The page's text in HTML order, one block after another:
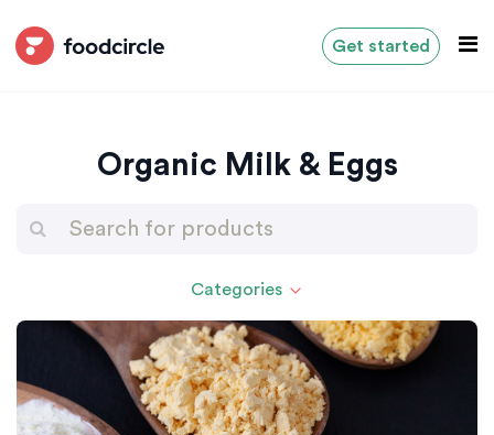
Get started
Organic Milk & Eggs
Categories